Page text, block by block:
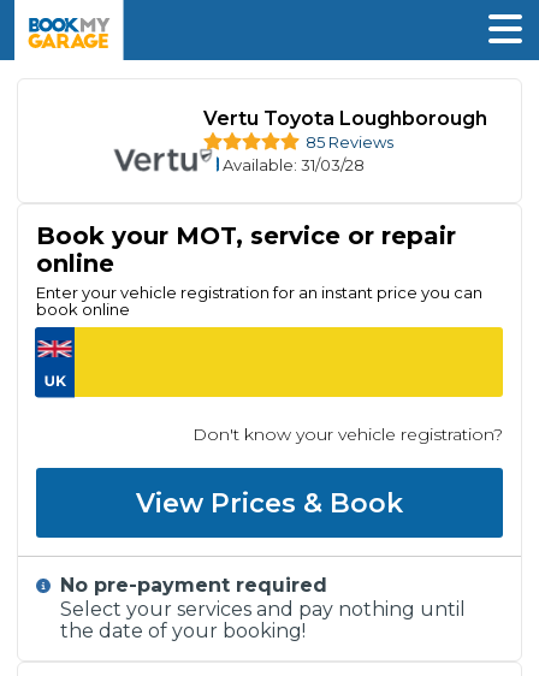
Vertu Toyota Loughborough
85 Reviews
Available: 31/03/28
Book your MOT, service or repair
online
Enter your vehicle registration for an instant price you can
book online
Don't know your vehicle registration?
View Prices & Book
No pre-payment required
Select your services and pay nothing until
the date of your booking!